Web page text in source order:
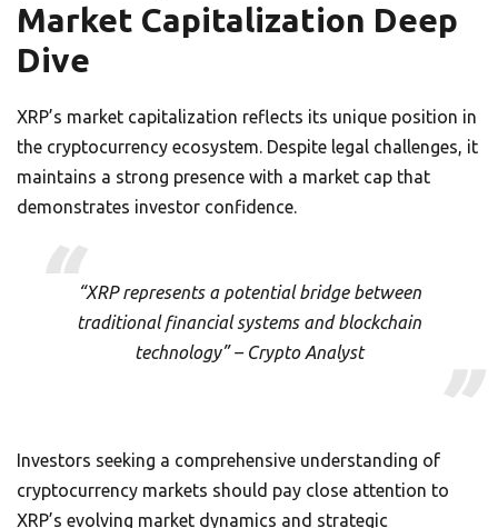
Market Capitalization Deep
Dive
XRP’s market capitalization reflects its unique position in
the cryptocurrency ecosystem. Despite legal challenges, it
maintains a strong presence with a market cap that
demonstrates investor confidence.
“XRP represents a potential bridge between
traditional financial systems and blockchain
technology” – Crypto Analyst
Investors seeking a comprehensive understanding of
cryptocurrency markets should pay close attention to
XRP’s evolving market dynamics and strategic